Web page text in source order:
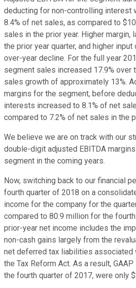
deducting for non-controlling interest
8.4% of net sales, as compared to
sales in the prior year. Higher margin,
the prior year quarter, and higher
over-year decline. For the full year
segment sales increased 17.9% over
sales growth of approximately 13%.
margins for the segment, before
interests increased to 8.1% of net
compared to 7.2% of net sales in the
We believe we are on track with our
double-digit adjusted EBITDA
segment in the coming years.
Now, switching back to our financial
fourth quarter of 2018 on a
income for the company for the
compared to 80.9 million for the
prior-year net income includes the
non-cash gains largely from the
net deferred tax liabilities associated
the Tax Reform Act. As a result,
the fourth quarter of 2017, were only